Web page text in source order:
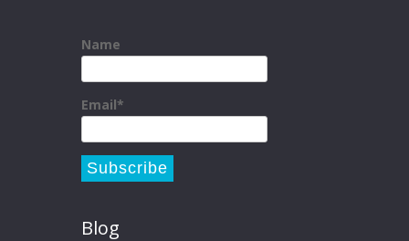
Name
Email*
Blog